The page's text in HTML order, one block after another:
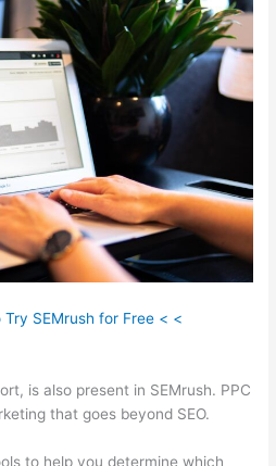
SEMrush for Free < <
is also present in SEMrush. PPC
that goes beyond SEO.
to help you determine which